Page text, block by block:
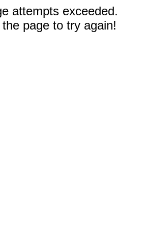
attempts exceeded.
page to try again!